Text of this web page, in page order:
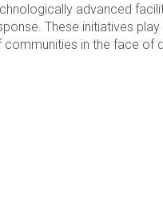
advanced
These initiatives
in the face of